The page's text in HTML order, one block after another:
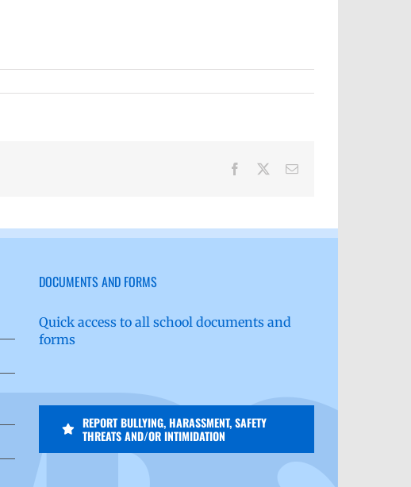
Facebook Email
DOCUMENTS AND FORMS
Quick access to all school documents and
forms
REPORT BULLYING, HARASSMENT, SAFETY
THREATS AND/OR INTIMIDATION